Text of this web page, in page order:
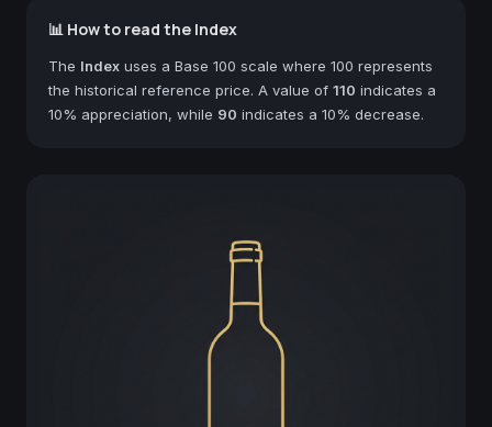
📊 How to read the Index
The Index uses a Base 100 scale where 100 represents
the historical reference price. A value of 110 indicates a
10% appreciation, while 90 indicates a 10% decrease.